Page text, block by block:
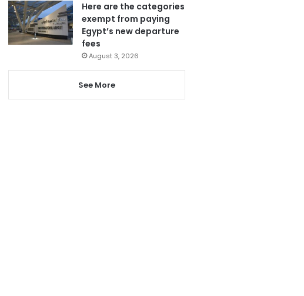
Here are the categories
exempt from paying
Egypt’s new departure
fees
August 3, 2026
See More